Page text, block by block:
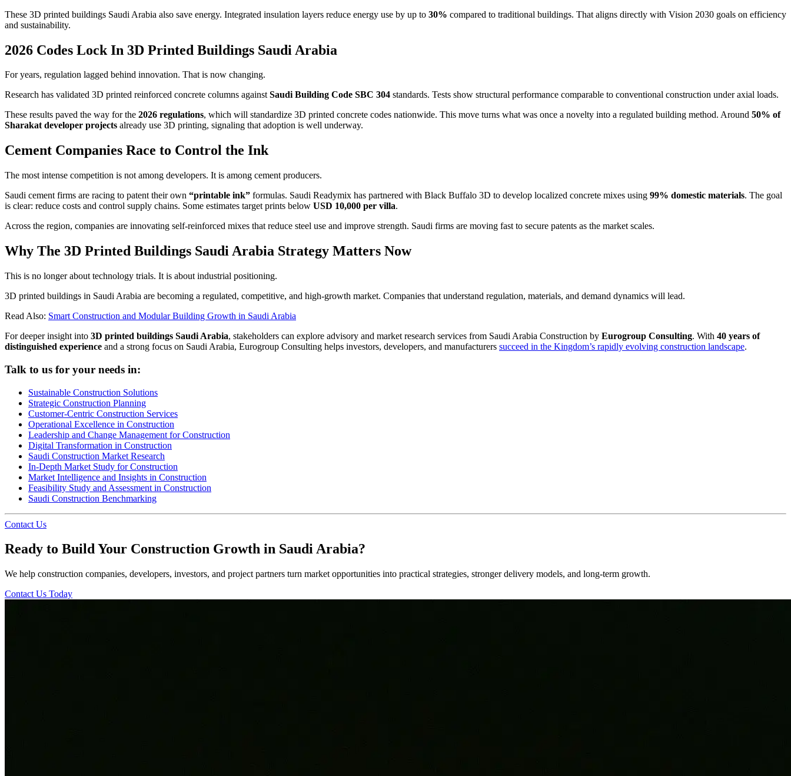
These 3D printed buildings Saudi Arabia also save energy. Integrated insulation layers reduce energy use by up to 30% compared to traditional buildings. That aligns directly with Vision 2030 goals on efficiency
and sustainability.
2026 Codes Lock In 3D Printed Buildings Saudi Arabia
For years, regulation lagged behind innovation. That is now changing.
Research has validated 3D printed reinforced concrete columns againstSaudi Building Code SBC 304 standards. Tests show structural performance comparable to conventional construction under axial loads.
These results paved the way for the 2026 regulations, which will standardize 3D printed concrete codes nationwide. This move turns what was once a novelty into a regulated building method. Around 50% of
Sharakat developer projects already use 3D printing, signaling that adoption is well underway.
Cement Companies Race to Control the Ink
The most intense competition is not among developers. It is among cement producers.
Saudi cement firms are racing to patent their own “printable ink” formulas. Saudi Readymix has partnered with Black Buffalo 3D to develop localized concrete mixes using 99% domestic materials. The goal
is clear: reduce costs and control supply chains. Some estimates target prints below USD 10,000 per villa.
Across the region, companies are innovating self-reinforced mixes that reduce steel use and improve strength. Saudi firms are moving fast to secure patents as the market scales.
Why The 3D Printed Buildings Saudi Arabia Strategy Matters Now
This is no longer about technology trials. It is about industrial positioning.
3D printed buildings in Saudi Arabia are becoming a regulated, competitive, and high-growth market. Companies that understand regulation, materials, and demand dynamics will lead.
Read Also: Smart Construction and Modular Building Growth in Saudi Arabia
For deeper insight into 3D printed buildings Saudi Arabia, stakeholders can explore advisory and market research services from Saudi Arabia Construction by Eurogroup Consulting. With 40 years of
distinguished experience and a strong focus on Saudi Arabia, Eurogroup Consulting helps investors, developers, and manufacturers succeed in the Kingdom’s rapidly evolving construction landscape.
Talk to us for your needs in:
Sustainable Construction Solutions
Strategic Construction Planning​
Customer-Centric Construction Services
Operational Excellence in Construction
Leadership and Change Management for Construction
Digital Transformation in Construction
Saudi Construction Market Research
In-Depth Market Study for Construction
Market Intelligence and Insights in Construction
Feasibility Study and Assessment in Construction
Saudi Construction Benchmarking
Contact Us
Ready to Build Your Construction Growth in Saudi Arabia?
We help construction companies, developers, investors, and project partners turn market opportunities into practical strategies, stronger delivery models, and long-term growth.
Contact Us Today